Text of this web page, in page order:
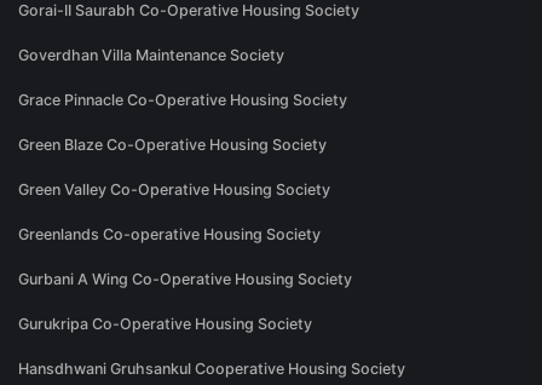
Gorai-II Saurabh Co-Operative Housing Society
Goverdhan Villa Maintenance Society
Grace Pinnacle Co-Operative Housing Society
Green Blaze Co-Operative Housing Society
Green Valley Co-Operative Housing Society
Greenlands Co-operative Housing Society
Gurbani A Wing Co-Operative Housing Society
Gurukripa Co-Operative Housing Society
Hansdhwani Gruhsankul Cooperative Housing Society